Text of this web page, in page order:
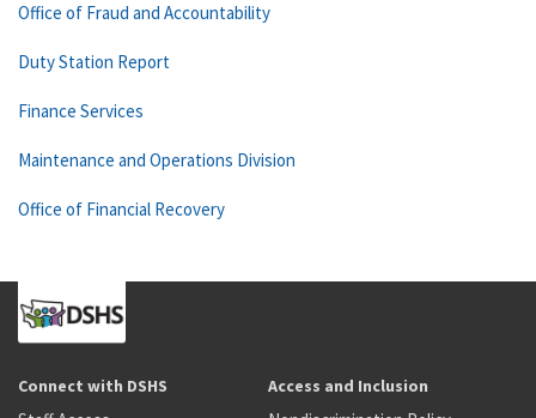
Office of Fraud and Accountability
Duty Station Report
Finance Services
Maintenance and Operations Division
Office of Financial Recovery
Connect with DSHS Access and Inclusion